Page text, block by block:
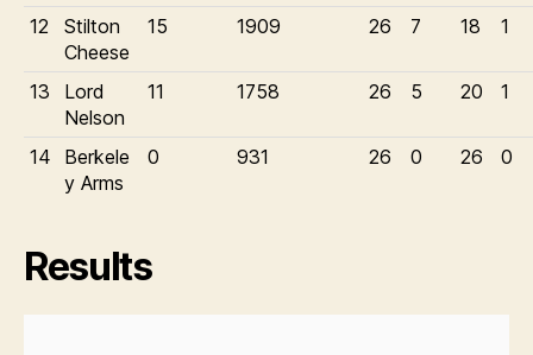
12
Stilton
Cheese
15 1909 26 7 18 1
13
Lord
Nelson
11 1758 26 5 20 1
14
Berkele
y Arms
0 931 26 0 26 0
Results